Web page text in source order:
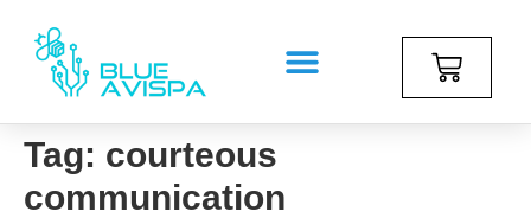
Tag: courteous
communication